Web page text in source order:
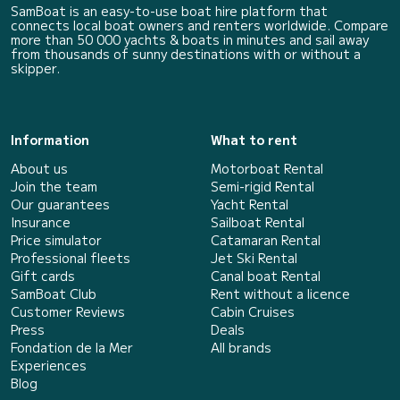
SamBoat is an easy-to-use boat hire platform that
connects local boat owners and renters worldwide. Compare
more than 50 000 yachts & boats in minutes and sail away
from thousands of sunny destinations with or without a
skipper.
Information
About us
Join the team
Our guarantees
Insurance
Price simulator
Professional fleets
Gift cards
SamBoat Club
Customer Reviews
Press
Fondation de la Mer
Experiences
Blog
What to rent
Motorboat Rental
Semi-rigid Rental
Yacht Rental
Sailboat Rental
Catamaran Rental
Jet Ski Rental
Canal boat Rental
Rent without a licence
Cabin Cruises
Deals
All brands